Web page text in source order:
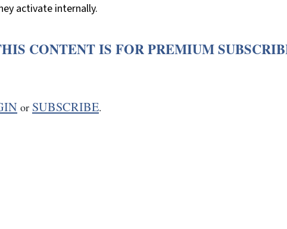
activate internally.
CONTENT IS FOR PREMIUM
or SUBSCRIBE.